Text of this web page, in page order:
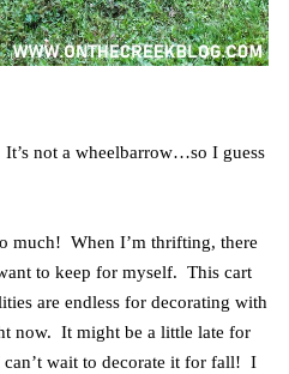
not a wheelbarrow…so I guess
much! When I’m thrifting, there
to keep for myself. This cart
are endless for decorating with
now. It might be a little late for
wait to decorate it for fall! I